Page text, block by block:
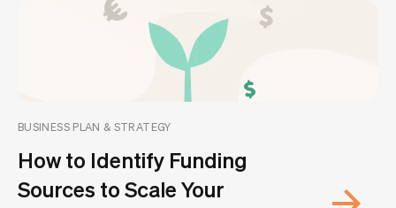
BUSINESS PLAN & STRATEGY
How to Identify Funding
Sources to Scale Your